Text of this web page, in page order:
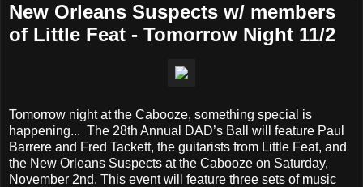
New Orleans Suspects w/ members
of Little Feat - Tomorrow Night 11/2
Tomorrow night at the Cabooze, something special is
happening... The 28th Annual DAD’s Ball will feature Paul
Barrere and Fred Tackett, the guitarists from Little Feat, and
the New Orleans Suspects at the Cabooze on Saturday,
November 2nd. This event will feature three sets of music